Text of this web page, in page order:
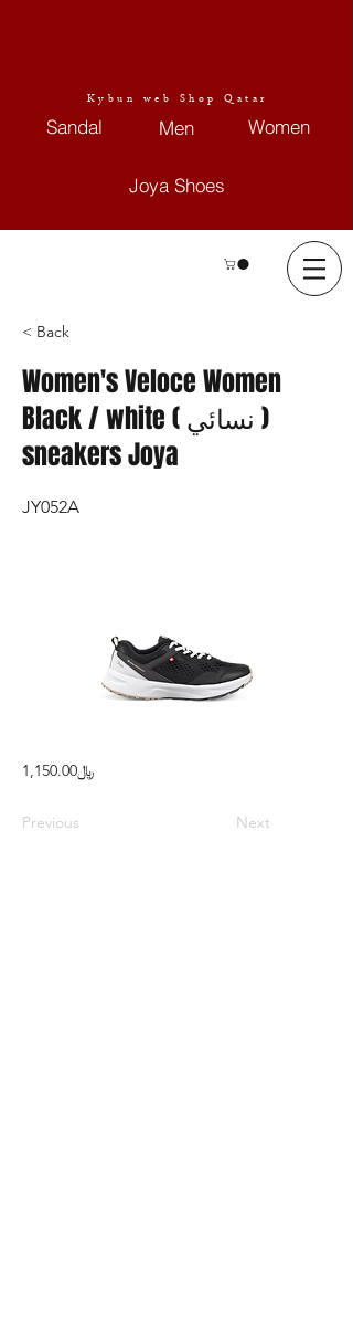
Kybun web Shop Qatar
Sandal Men Women
Joya Shoes
< Back
Women's Veloce Women
Black / white ( نسائي )
sneakers Joya
JY052A
﷼1,150.00
Previous Next